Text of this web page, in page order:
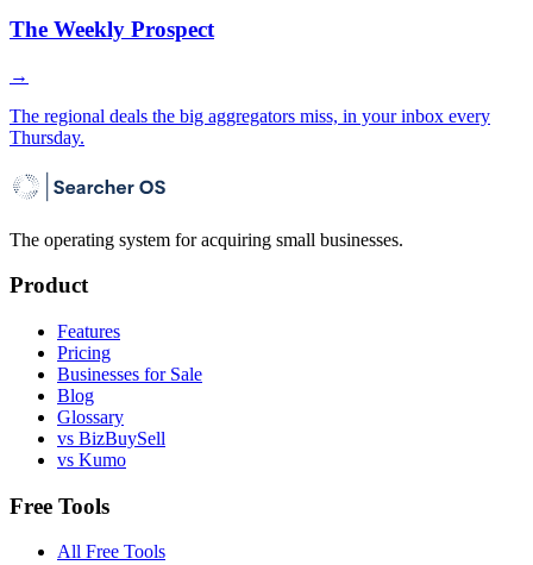
The Weekly Prospect
→
The regional deals the big aggregators miss, in your inbox every
Thursday.
The operating system for acquiring small businesses.
Product
Features
Pricing
Businesses for Sale
Blog
Glossary
vs BizBuySell
vs Kumo
Free Tools
All Free Tools